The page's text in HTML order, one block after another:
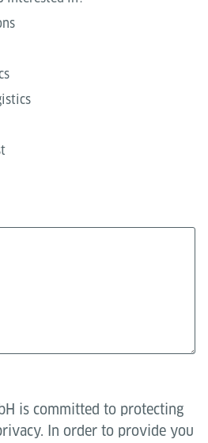
is committed to protecting
In order to provide you